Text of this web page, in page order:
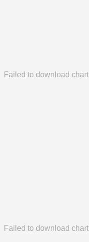
Failed to download chart
Failed to download chart